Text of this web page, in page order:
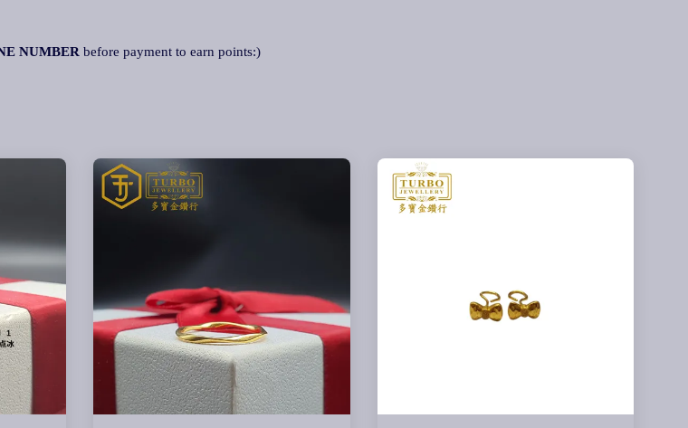
NUMBER before payment to earn points:)